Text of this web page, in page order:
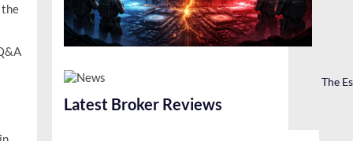
the
The
Latest Broker Reviews